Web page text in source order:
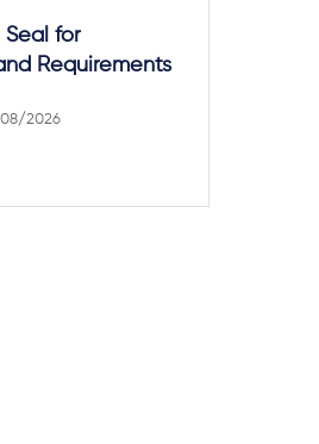
Seal for
Requirements
08/2026